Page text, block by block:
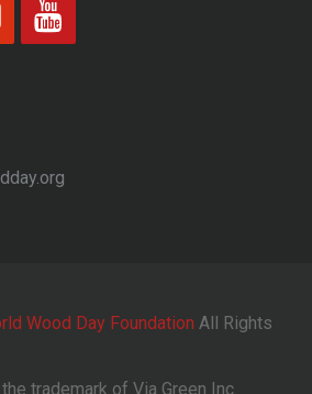
Wood Day Foundation All Rights
trademark of Via Green Inc.